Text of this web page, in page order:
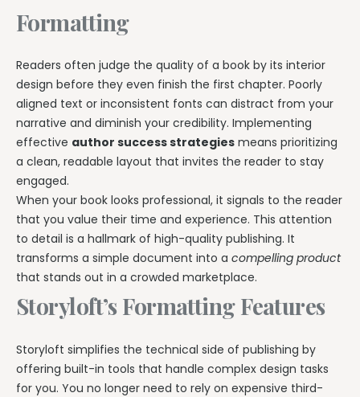
Formatting
Readers often judge the quality of a book by its interior
design before they even finish the first chapter. Poorly
aligned text or inconsistent fonts can distract from your
narrative and diminish your credibility. Implementing
effective author success strategies means prioritizing
a clean, readable layout that invites the reader to stay
engaged.
When your book looks professional, it signals to the reader
that you value their time and experience. This attention
to detail is a hallmark of high-quality publishing. It
transforms a simple document into a compelling product
that stands out in a crowded marketplace.
Storyloft’s Formatting Features
Storyloft simplifies the technical side of publishing by
offering built-in tools that handle complex design tasks
for you. You no longer need to rely on expensive third-